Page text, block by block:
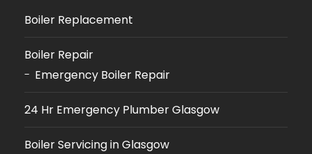
Boiler Replacement
Boiler Repair
Emergency Boiler Repair
24 Hr Emergency Plumber Glasgow
Boiler Servicing in Glasgow